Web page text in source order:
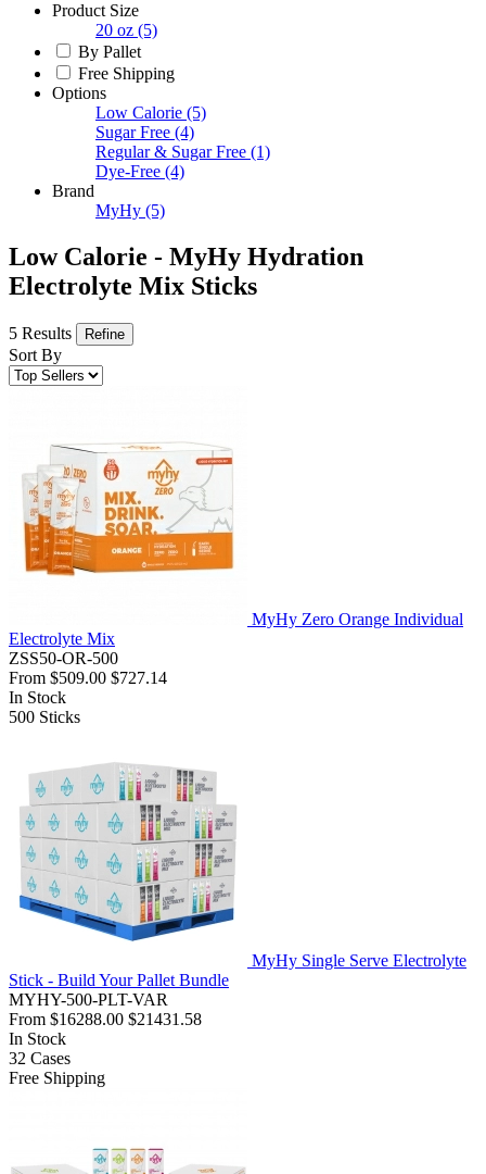
Product Size
20 oz (5)
By Pallet
Free Shipping
Options
Low Calorie (5)
Sugar Free (4)
Regular & Sugar Free (1)
Dye-Free (4)
Brand
MyHy (5)
Low Calorie - MyHy Hydration
Electrolyte Mix Sticks
5 Results Refine
Sort By
MyHy Zero Orange Individual
Electrolyte Mix
ZSS50-OR-500
From $509.00 $727.14
In Stock
500 Sticks
MyHy Single Serve Electrolyte
Stick - Build Your Pallet Bundle
MYHY-500-PLT-VAR
From $16288.00 $21431.58
In Stock
32 Cases
Free Shipping